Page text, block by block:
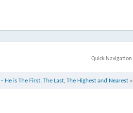
Quick Navigation
He is The First, The Last, The Highest and Nearest »